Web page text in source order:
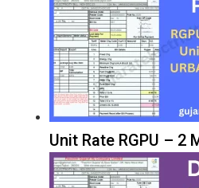
Unit Rate RGPU – 2